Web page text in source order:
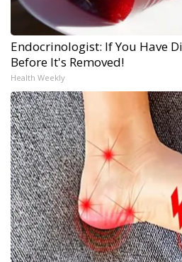
Endocrinologist: If You Have
Before It's Removed!
Health Weekly